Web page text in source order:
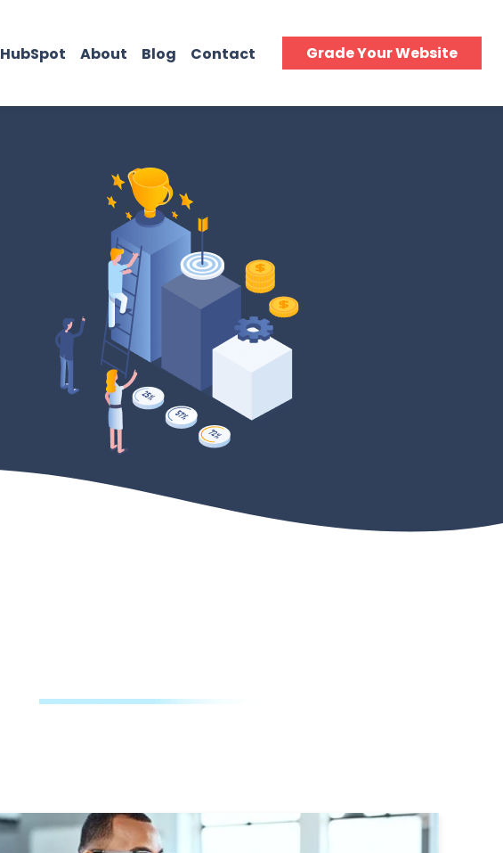
HubSpot About Blog Contact Grade Your Website